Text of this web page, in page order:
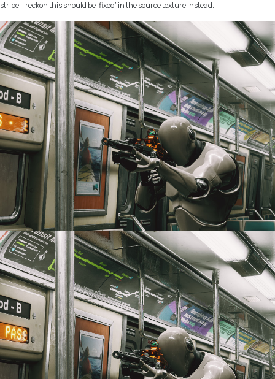
stripe. I reckon this should be ‘fixed’ in the source texture instead.